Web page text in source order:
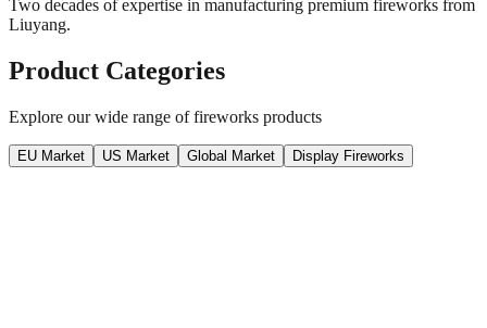
Two decades of expertise in manufacturing premium fireworks from
Liuyang.
Product Categories
Explore our wide range of fireworks products
EU Market US Market Global Market Display Fireworks